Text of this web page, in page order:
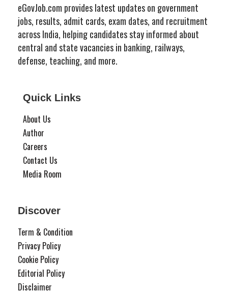
eGovJob.com provides latest updates on government
jobs, results, admit cards, exam dates, and recruitment
across India, helping candidates stay informed about
central and state vacancies in banking, railways,
defense, teaching, and more.
Quick Links
About Us
Author
Careers
Contact Us
Media Room
Discover
Term & Condition
Privacy Policy
Cookie Policy
Editorial Policy
Disclaimer